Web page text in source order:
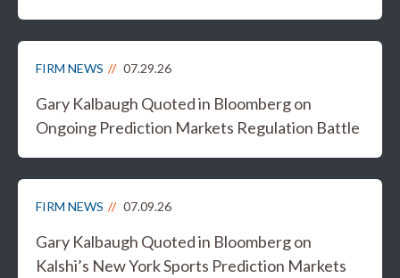
FIRM NEWS 07.29.26
Gary Kalbaugh Quoted in Bloomberg on
Ongoing Prediction Markets Regulation Battle
FIRM NEWS 07.09.26
Gary Kalbaugh Quoted in Bloomberg on
Kalshi’s New York Sports Prediction Markets